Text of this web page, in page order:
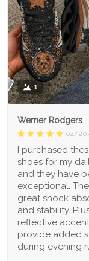
1
Werner Rodgers
04/
I purchased
shoes for my
and they have
exceptional.
great shock
and stability.
reflective
provide added
during evening